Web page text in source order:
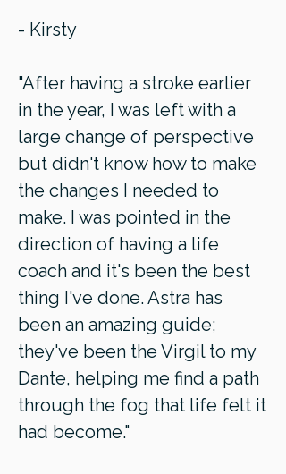
- Kirsty
"After having a stroke earlier
in the year, I was left with a
large change of perspective
but didn't know how to make
the changes I needed to
make. I was pointed in the
direction of having a life
coach and it's been the best
thing I've done. Astra has
been an amazing guide;
they've been the Virgil to my
Dante, helping me find a path
through the fog that life felt it
had become."